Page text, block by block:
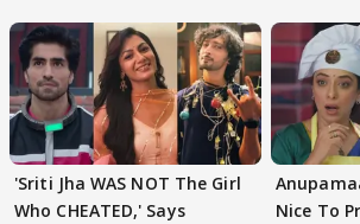
'Sriti Jha WAS NOT The Girl
Who CHEATED,' Says
Nice To